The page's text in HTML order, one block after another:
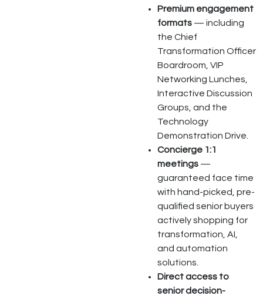
Premium engagement
formats — including
the Chief
Transformation Officer
Boardroom, VIP
Networking Lunches,
Interactive Discussion
Groups, and the
Technology
Demonstration Drive.
Concierge 1:1
meetings —
guaranteed face time
with hand-picked, pre-
qualified senior buyers
actively shopping for
transformation, AI,
and automation
solutions.
Direct access to
senior decision-